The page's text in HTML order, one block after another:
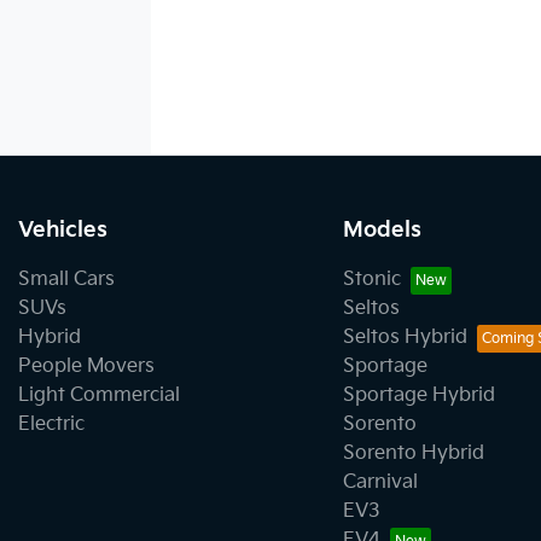
Vehicles
Small Cars
SUVs
Hybrid
People Movers
Light Commercial
Electric
Models
Stonic
Seltos
Seltos Hybrid
Sportage
Sportage Hybrid
Sorento
Sorento Hybrid
Carnival
EV3